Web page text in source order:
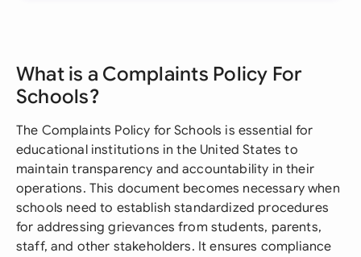
What is a Complaints Policy For
Schools?
The Complaints Policy for Schools is essential for
educational institutions in the United States to
maintain transparency and accountability in their
operations. This document becomes necessary when
schools need to establish standardized procedures
for addressing grievances from students, parents,
staff, and other stakeholders. It ensures compliance